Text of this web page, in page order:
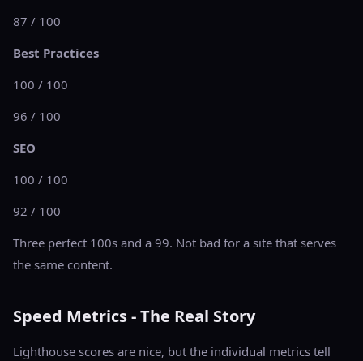
87 / 100
Best Practices
100 / 100
96 / 100
SEO
100 / 100
92 / 100
Three perfect 100s and a 99. Not bad for a site that serves
the same content.
Speed Metrics - The Real Story
Lighthouse scores are nice, but the individual metrics tell